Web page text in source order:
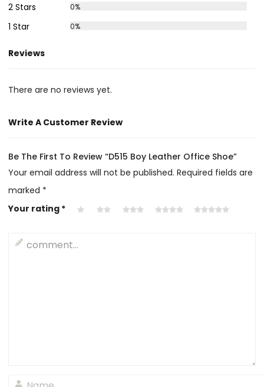
2 Stars 0%
1 Star 0%
Reviews
There are no reviews yet.
Write A Customer Review
Be The First To Review “D515 Boy Leather Office Shoe”
Your email address will not be published. Required fields are
marked *
Your rating *